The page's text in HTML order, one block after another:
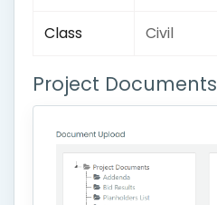
Class Civil
Project Documents